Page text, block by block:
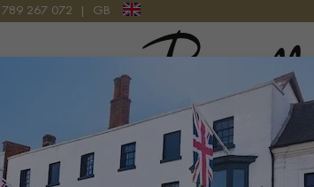
267 072 GB
Pragnell Logo
IN 18CT YELLOW GOLD